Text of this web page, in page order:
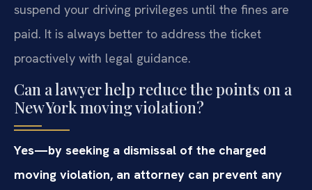
suspend your driving privileges until the fines are
paid. It is always better to address the ticket
proactively with legal guidance.
Can a lawyer help reduce the points on a
New York moving violation?
Yes—by seeking a dismissal of the charged
moving violation, an attorney can prevent any